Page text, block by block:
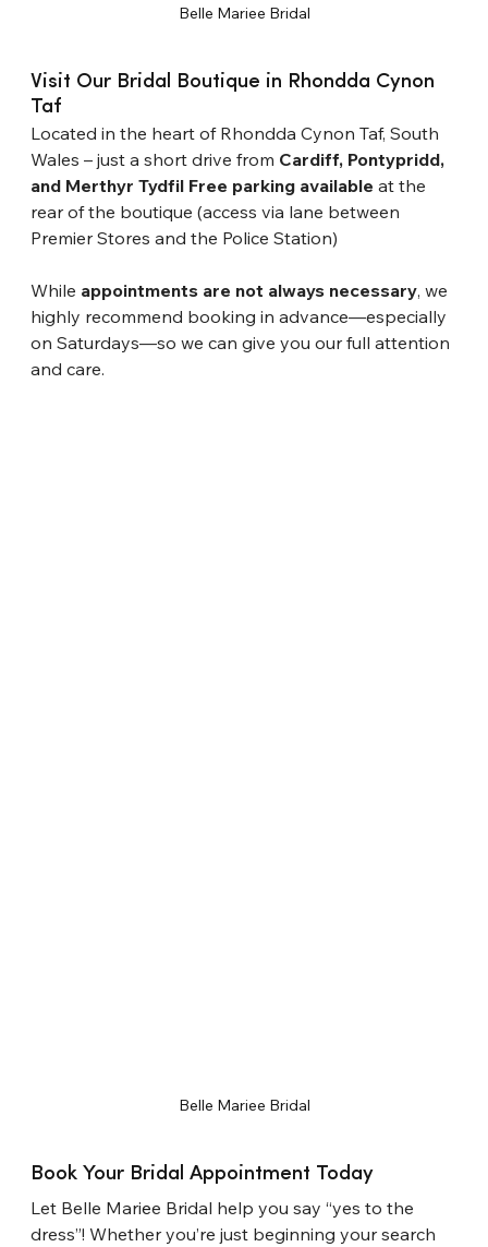
Belle Mariee Bridal
Visit Our Bridal Boutique in Rhondda Cynon
Taf
Located in the heart of Rhondda Cynon Taf, South
Wales – just a short drive from Cardiff, Pontypridd,
and Merthyr Tydfil Free parking available at the
rear of the boutique (access via lane between
Premier Stores and the Police Station)
While appointments are not always necessary, we
highly recommend booking in advance—especially
on Saturdays—so we can give you our full attention
and care.
Belle Mariee Bridal
Book Your Bridal Appointment Today
Let Belle Mariee Bridal help you say “yes to the
dress”! Whether you’re just beginning your search